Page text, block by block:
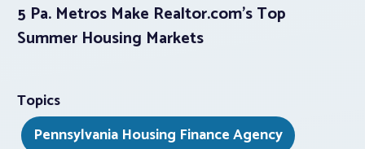
5 Pa. Metros Make Realtor.com’s Top
Summer Housing Markets
Topics
Pennsylvania Housing Finance Agency